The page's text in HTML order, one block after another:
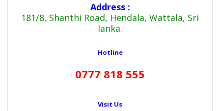
Address :
181/8, Shanthi Road, Hendala, Wattala, Sri
lanka.
Hotline
0777 818 555
Visit Us